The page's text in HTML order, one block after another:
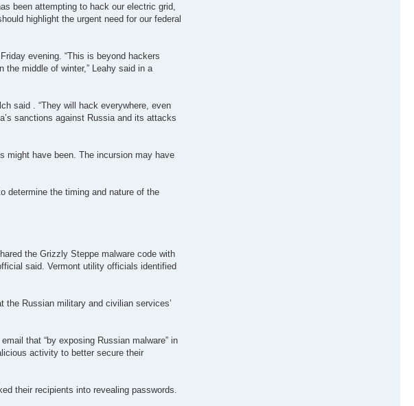
been attempting to hack our electric grid,
highlight the urgent need for our federal
evening. “This is beyond hackers
middle of winter,” Leahy said in a
said . “They will hack everywhere, even
sanctions against Russia and its attacks
might have been. The incursion may have
determine the timing and nature of the
the Grizzly Steppe malware code with
said. Vermont utility officials identified
Russian military and civilian services’
that “by exposing Russian malware” in
activity to better secure their
their recipients into revealing passwords.